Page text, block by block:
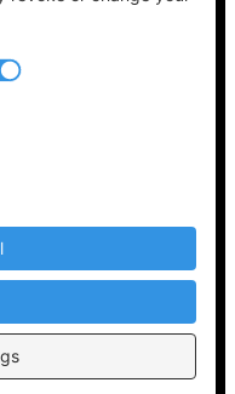
need
Access For All